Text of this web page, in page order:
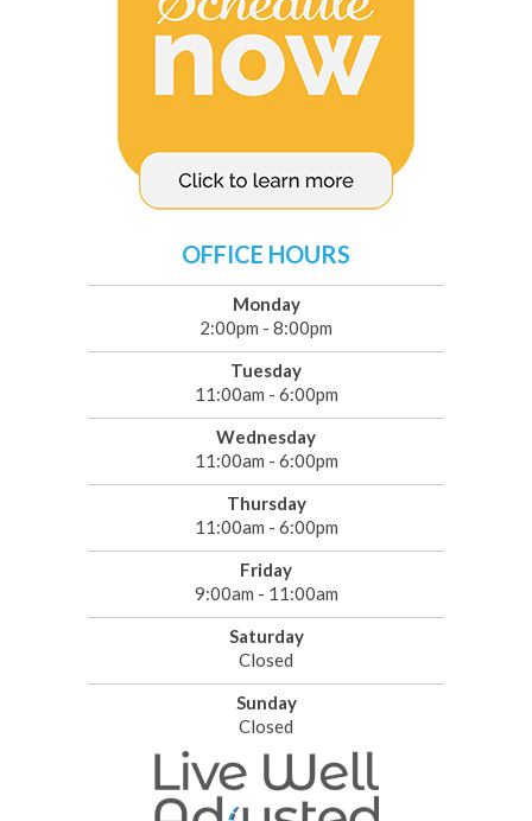
OFFICE HOURS
Monday
2:00pm - 8:00pm
Tuesday
11:00am - 6:00pm
Wednesday
11:00am - 6:00pm
Thursday
11:00am - 6:00pm
Friday
9:00am - 11:00am
Saturday
Closed
Sunday
Closed